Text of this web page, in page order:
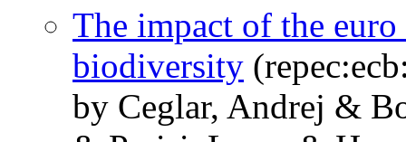
The impact of the
biodiversity
by Ceglar, Andrej &